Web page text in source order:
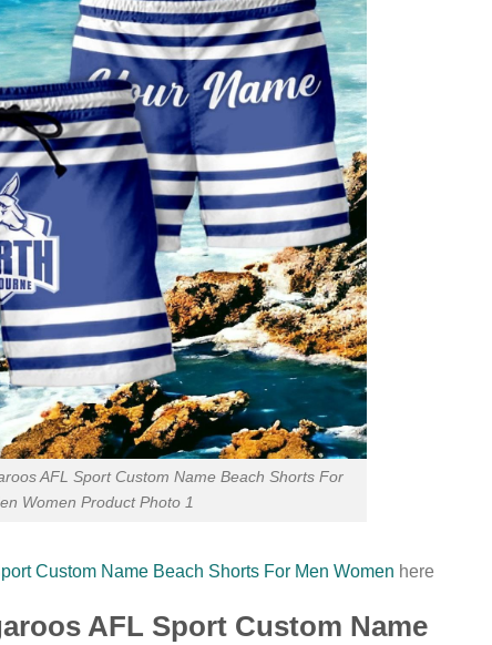
AFL Sport Custom Name Beach Shorts For
Women Product Photo 1
Custom Name Beach Shorts For Men Women here
AFL Sport Custom Name